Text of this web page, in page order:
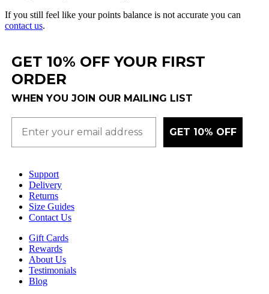
If you still feel like your points balance is not accurate you can
contact us.
GET 10% OFF YOUR FIRST
ORDER
WHEN YOU JOIN OUR MAILING LIST
GET 10% OFF
Support
Delivery
Returns
Size Guides
Contact Us
Gift Cards
Rewards
About Us
Testimonials
Blog